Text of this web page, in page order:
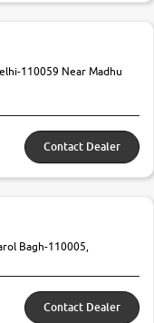
110059 Near Madhu
Contact Dealer
Bagh-110005,
Contact Dealer